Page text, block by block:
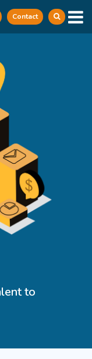
Contact
to